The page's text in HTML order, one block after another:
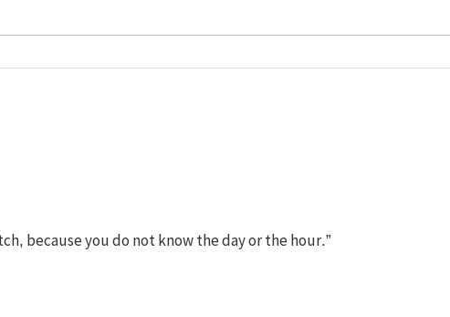
because you do not know the day or the hour.”